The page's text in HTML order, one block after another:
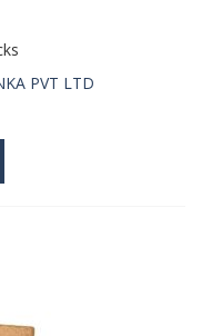
PVT LTD